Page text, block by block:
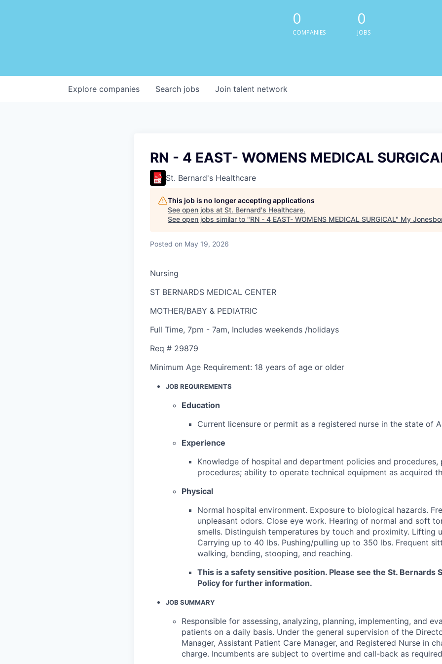
0
COMPANIES
0
JOBS
Search jobs
Explore companies Join talent network
RN - 4 EAST- WOMENS MEDICAL
St. Bernard's Healthcare
This job is no longer accepting applications
See open jobs at St. Bernard's Healthcare.
See open jobs similar to "RN - 4 EAST- WOMENS MEDICAL SURGICAL" My
Posted on May 19, 2026
Nursing
ST BERNARDS MEDICAL CENTER
MOTHER/BABY & PEDIATRIC
Full Time, 7pm - 7am, Includes weekends /holidays
Req # 29879
Minimum Age Requirement: 18 years of age or older
JOB REQUIREMENTS
Education
Current licensure or permit as a registered nurse in the state of
Experience
Knowledge of hospital and department policies and procedures,
procedures; ability to operate technical equipment as acquired
Physical
Normal hospital environment. Exposure to biological hazards.
unpleasant odors. Close eye work. Hearing of normal and soft
smells. Distinguish temperatures by touch and proximity. Lifting
Carrying up to 40 lbs. Pushing/pulling up to 350 lbs. Frequent
walking, bending, stooping, and reaching.
This is a safety sensitive position. Please see the St. Bernards
Policy for further information.
JOB SUMMARY
Responsible for assessing, analyzing, planning, implementing, and
patients on a daily basis. Under the general supervision of the
Manager, Assistant Patient Care Manager, and Registered Nurse in
charge. Incumbents are subject to overtime and call-back as